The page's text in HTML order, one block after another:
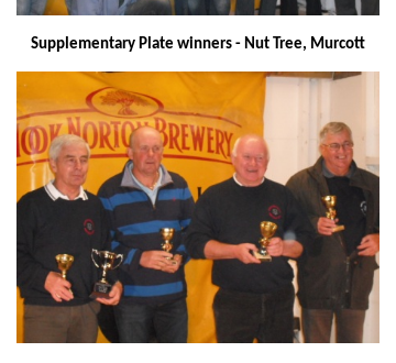
Supplementary Plate winners - Nut Tree, Murcott